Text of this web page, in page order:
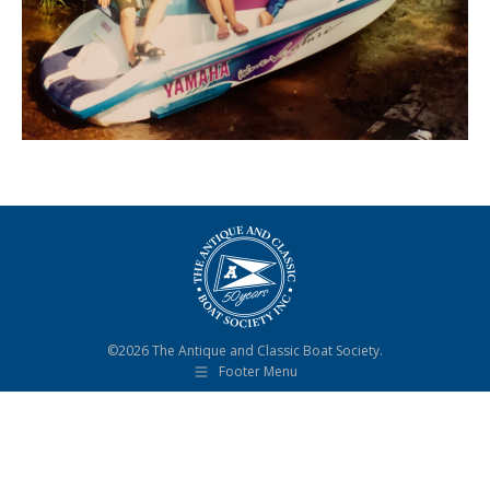
©2026 The Antique and Classic Boat Society.
Footer Menu